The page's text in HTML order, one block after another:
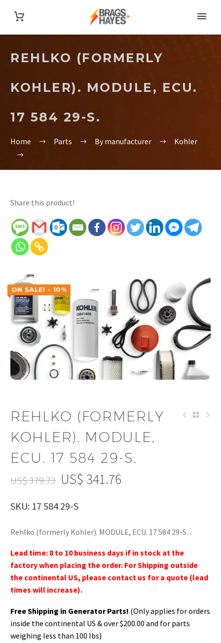
REHLKO (FORMERLY
KOHLER). MODULE, ECU.
17 584 29-S.
Home Parts By manufacturer Kohler
Share this product!
ON SALE! - 10%
REHLKO (FORMERLY
KOHLER). MODULE,
ECU. 17 584 29-S.
US$379.73 US$ 341.76
SKU: 17 584 29-S
Rehlko (formerly Kohler). MODULE, ECU. 17 584 29-S.
Lead time: 8 to 10 business days if in stock at the
factory when placing the order. For Shipping outside
the continental US, please contact us for a quote (lead
times will increase).
Free Shipping in Generator Parts! (Only applies for orders
inside the continental US & over $200.00 and for parts
weighing less than 100 lbs)